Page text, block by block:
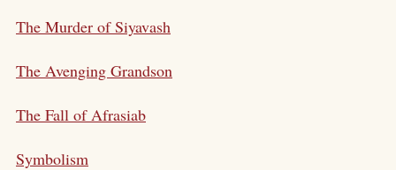
The Murder of Siyavash
The Avenging Grandson
The Fall of Afrasiab
Symbolism